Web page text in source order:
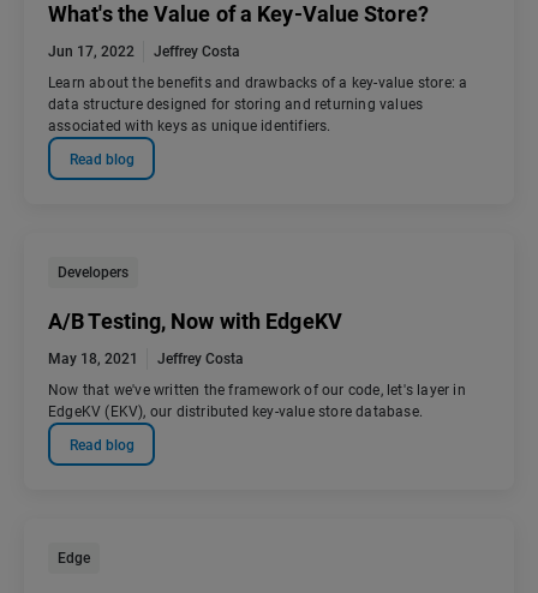
What's the Value of a Key-Value Store?
Jun 17, 2022
Jeffrey Costa
Learn about the benefits and drawbacks of a key-value store: a
data structure designed for storing and returning values
associated with keys as unique identifiers.
Read blog
Developers
A/B Testing, Now with EdgeKV
May 18, 2021
Jeffrey Costa
Now that we've written the framework of our code, let's layer in
EdgeKV (EKV), our distributed key-value store database.
Read blog
Edge